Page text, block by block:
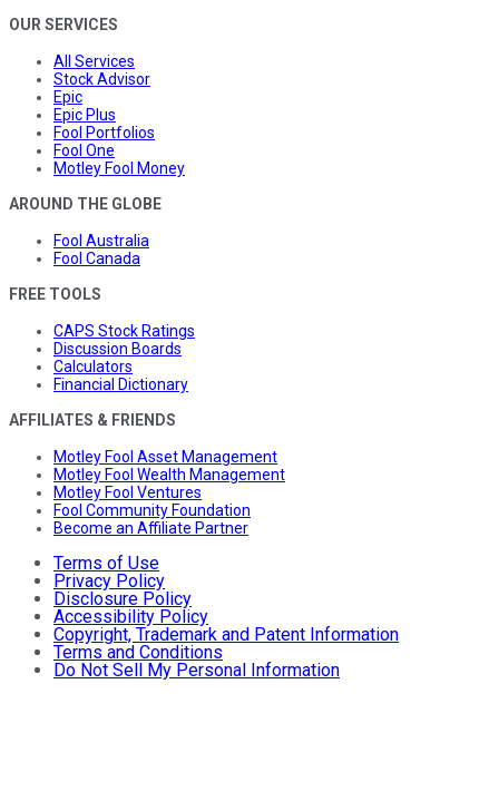
OUR SERVICES
All Services
Stock Advisor
Epic
Epic Plus
Fool Portfolios
Fool One
Motley Fool Money
AROUND THE GLOBE
Fool Australia
Fool Canada
FREE TOOLS
CAPS Stock Ratings
Discussion Boards
Calculators
Financial Dictionary
AFFILIATES & FRIENDS
Motley Fool Asset Management
Motley Fool Wealth Management
Motley Fool Ventures
Fool Community Foundation
Become an Affiliate Partner
Terms of Use
Privacy Policy
Disclosure Policy
Accessibility Policy
Copyright, Trademark and Patent Information
Terms and Conditions
Do Not Sell My Personal Information